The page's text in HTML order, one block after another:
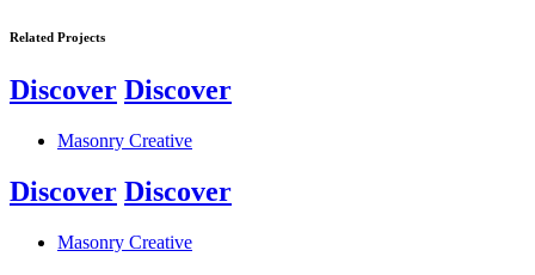
Related Projects
Discover Discover
Masonry Creative
Discover Discover
Masonry Creative